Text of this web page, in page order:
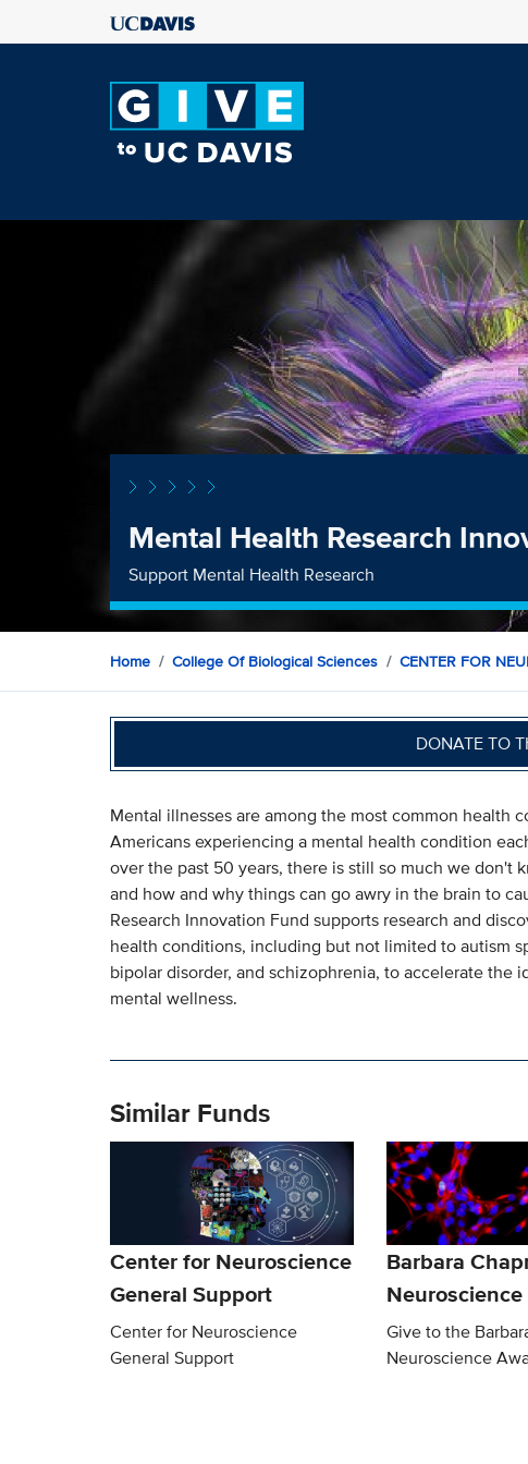
Mental Health Research
Support Mental Health Research
Home College Of Biological Sciences CENTER FOR
DONATE TO
Mental illnesses are among the most common health
Americans experiencing a mental health condition
over the past 50 years, there is still so much we don't
and how and why things can go awry in the brain to
Research Innovation Fund supports research and
health conditions, including but not limited to autism
bipolar disorder, and schizophrenia, to accelerate
mental wellness.
Similar Funds
Center for Neuroscience
General Support
Center for Neuroscience
General Support
Barbara
Give to the
Neuroscience